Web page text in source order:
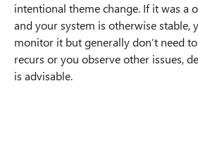
intentional theme change. If it was a
and your system is otherwise stable,
monitor it but generally don’t need
recurs or you observe other issues,
is advisable.